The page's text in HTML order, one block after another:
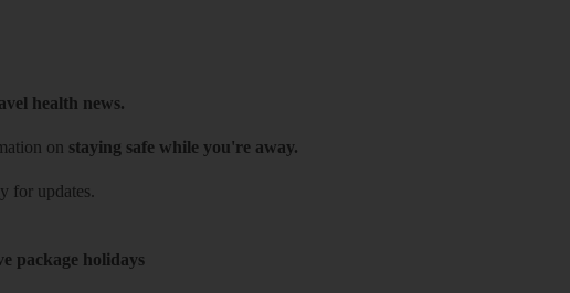
health news.
on staying safe while you're away.
for updates.
package holidays